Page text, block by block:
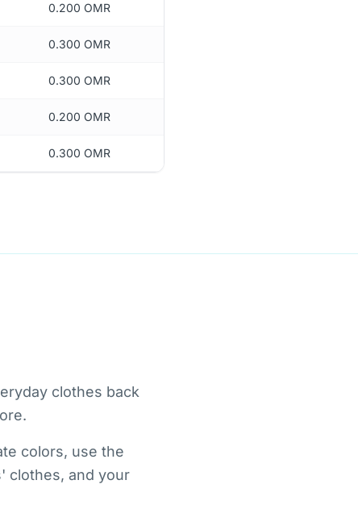
0.200 OMR
0.300 OMR
0.300 OMR
0.200 OMR
0.300 OMR
clothes back
colors, use the
clothes, and your